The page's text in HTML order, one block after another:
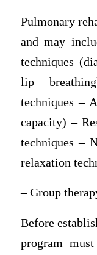
Pulmonary
and may
techniques
lip
techniques –
capacity) –
techniques –
relaxation
– Group
Before
program